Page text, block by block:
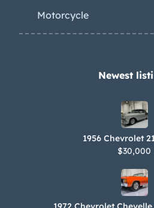
Motorcycle
Newest
1956 Chevrolet
$30,000